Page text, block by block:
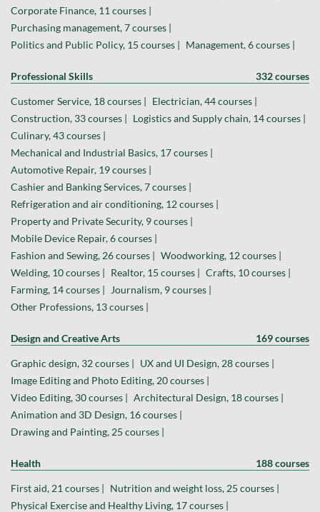
Corporate Finance, 11 courses |
Purchasing management, 7 courses |
Politics and Public Policy, 15 courses | Management, 6 courses |
Professional Skills 332 courses
Customer Service, 18 courses | Electrician, 44 courses |
Construction, 33 courses | Logistics and Supply chain, 14 courses |
Culinary, 43 courses |
Mechanical and Industrial Basics, 17 courses |
Automotive Repair, 19 courses |
Cashier and Banking Services, 7 courses |
Refrigeration and air conditioning, 12 courses |
Property and Private Security, 9 courses |
Mobile Device Repair, 6 courses |
Fashion and Sewing, 26 courses | Woodworking, 12 courses |
Welding, 10 courses | Realtor, 15 courses | Crafts, 10 courses |
Farming, 14 courses |
Journalism, 9 courses |
Other Professions, 13 courses |
Design and Creative Arts 169 courses
Graphic design, 32 courses | UX and UI Design, 28 courses |
Image Editing and Photo Editing, 20 courses |
Video Editing, 30 courses | Architectural Design, 18 courses |
Animation and 3D Design, 16 courses |
Drawing and Painting, 25 courses |
Health 188 courses
First aid, 21 courses | Nutrition and weight loss, 25 courses |
Physical Exercise and Healthy Living, 17 courses |